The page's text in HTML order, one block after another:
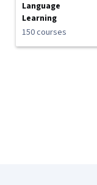
Language
Learning
150 courses